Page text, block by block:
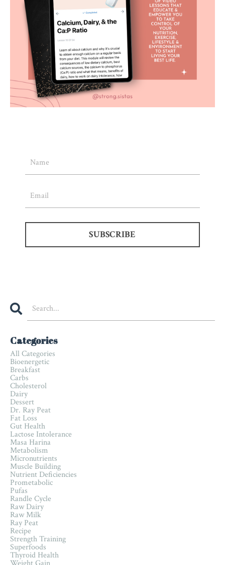
SUBSCRIBE
Categories
All Categories
Bioenergetic
Breakfast
Carbs
Cholesterol
Dairy
Dessert
Dr. Ray Peat
Fat Loss
Gut Health
Lactose Intolerance
Masa Harina
Metabolism
Micronutrients
Muscle Building
Nutrient Deficiencies
Prometabolic
Pufas
Randle Cycle
Raw Dairy
Raw Milk
Ray Peat
Recipe
Strength Training
Superfoods
Thyroid Health